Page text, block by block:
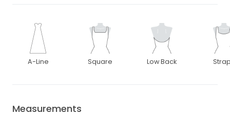
A-Line Square Low Back
Measurements